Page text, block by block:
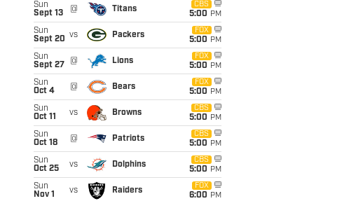
Sun
Sept 13
@ Titans
CBS
5:00 PM
Sun
Sept 20 vs Packers
FOX
5:00 PM
Sun
Sept 27
@ Lions
FOX
5:00 PM
Sun
Oct 4
@ Bears
FOX
5:00 PM
Sun
Oct 11
vs Browns
CBS
5:00 PM
Sun
Oct 18
@ Patriots
CBS
5:00 PM
Sun
Oct 25
vs Dolphins
CBS
5:00 PM
Sun
Nov 1
vs Raiders
FOX
6:00 PM